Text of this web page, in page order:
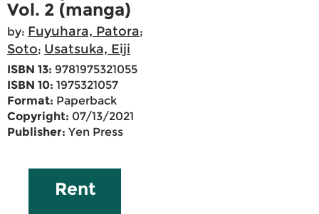
Vol. 2 (manga)
by: Fuyuhara, Patora;
Soto; Usatsuka, Eiji
ISBN 13: 9781975321055
ISBN 10: 1975321057
Format: Paperback
Copyright: 07/13/2021
Publisher: Yen Press
Rent